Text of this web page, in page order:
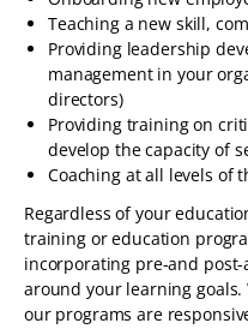
Teaching a new skill,
Providing leadership
management in your
directors)
Providing training on
develop the capacity of
Coaching at all levels of
Regardless of your
training or education
incorporating pre-and
around your learning
our programs are